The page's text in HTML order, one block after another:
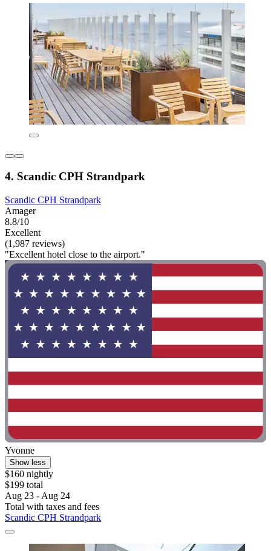
4. Scandic CPH Strandpark
Scandic CPH Strandpark
Amager
8.8/10
Excellent
(1,987 reviews)
"Excellent hotel close to the airport."
Yvonne
Show less
$160 nightly
$199 total
Aug 23 - Aug 24
Total with taxes and fees
Scandic CPH Strandpark